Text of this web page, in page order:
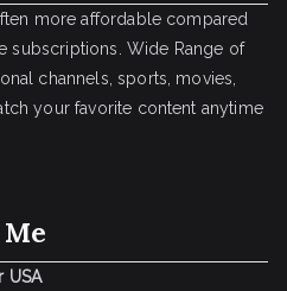
more affordable compared
subscriptions. Wide Range of
channels, sports, movies,
your favorite content anytime
USA